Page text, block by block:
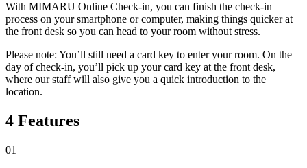
With MIMARU Online Check-in, you can finish the check-in
process on your smartphone or computer, making things quicker at
the front desk so you can head to your room without stress.
Please note: You’ll still need a card key to enter your room. On the
day of check-in, you’ll pick up your card key at the front desk,
where our staff will also give you a quick introduction to the
location.
4 Features
01